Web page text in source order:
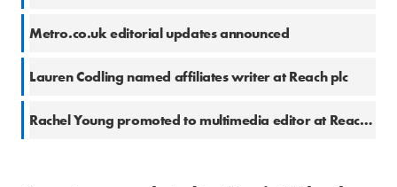
Metro.co.uk editorial updates announced
Lauren Codling named affiliates writer at Reach plc
Rachel Young promoted to multimedia editor at Reach plc